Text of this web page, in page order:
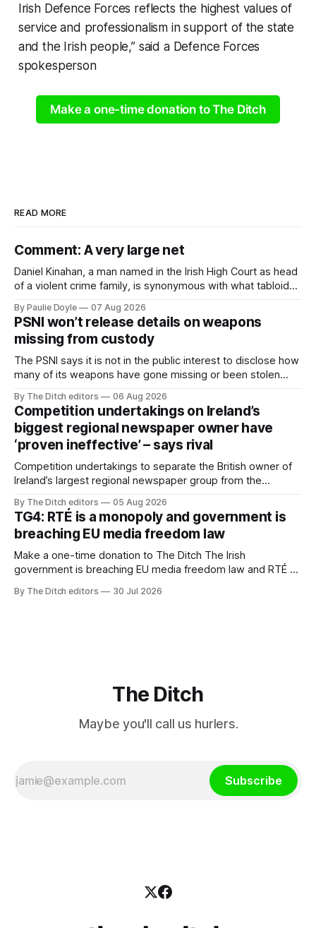
Irish Defence Forces reflects the highest values of
service and professionalism in support of the state
and the Irish people,” said a Defence Forces
spokesperson
Make a one-time donation to The Ditch
READ MORE
Comment: A very large net
Daniel Kinahan, a man named in the Irish High Court as head
of a violent crime family, is synonymous with what tabloid
organised crime.
By Paulie Doyle 07 Aug 2026
PSNI won’t release details on weapons
missing from custody
The PSNI says it is not in the public interest to disclose how
many of its weapons have gone missing or been stolen
By The Ditch editors 06 Aug 2026
Competition undertakings on Ireland’s
biggest regional newspaper owner have
‘proven ineffective’ – says rival
Competition undertakings to separate the British owner of
Ireland’s largest regional newspaper group from the
ineffective” – according to Celtic Media Group (CMG).
By The Ditch editors 05 Aug 2026
TG4: RTÉ is a monopoly and government is
breaching EU media freedom law
Make a one-time donation to The Ditch The Irish
government is breaching EU media freedom law and RTÉ “is
service broadcaster has urged Coimisiún na Meán to
By The Ditch editors 30 Jul 2026
The Ditch
Maybe you'll call us hurlers.
Subscribe